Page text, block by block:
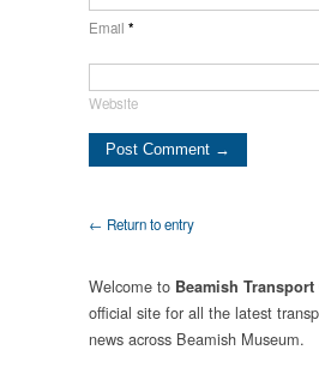
Email *
Website
← Return to entry
Welcome to Beamish
official site for all the latest
news across Beamish Museum.